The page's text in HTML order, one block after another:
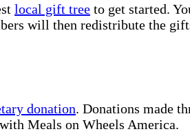
local gift tree to get started.
will then redistribute the
donation. Donations made
Meals on Wheels America.